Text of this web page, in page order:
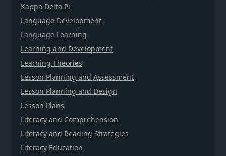
Kappa Delta Pi
Language Development
Language Learning
Learning and Development
Learning Theories
Lesson Planning and Assessment
Lesson Planning and Design
Lesson Plans
Literacy and Comprehension
Literacy and Reading Strategies
Literacy Education